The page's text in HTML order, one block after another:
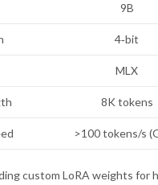
9B
4‑bit
MLX
8K tokens
>100 tokens/s
custom LoRA weights for